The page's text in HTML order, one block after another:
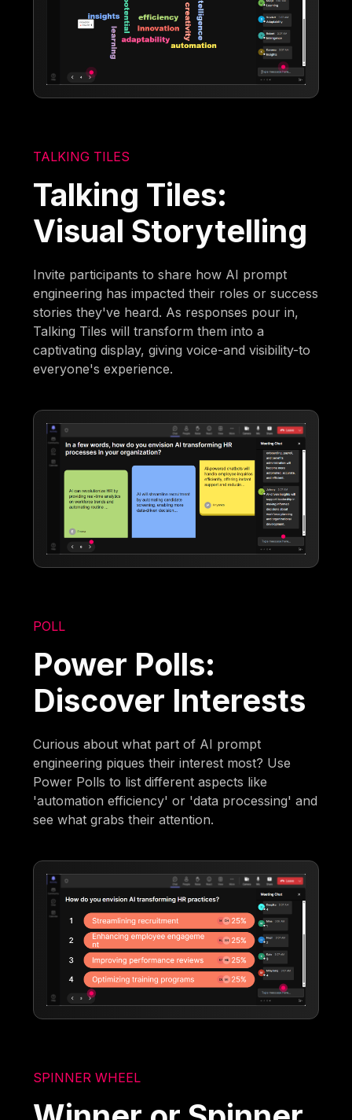
TALKING TILES
Talking Tiles:
Visual Storytelling
Invite participants to share how AI prompt
engineering has impacted their roles or success
stories they've heard. As responses pour in,
Talking Tiles will transform them into a
captivating display, giving voice-and visibility-to
everyone's experience.
POLL
Power Polls:
Discover Interests
Curious about what part of AI prompt
engineering piques their interest most? Use
Power Polls to list different aspects like
'automation efficiency' or 'data processing' and
see what grabs their attention.
SPINNER WHEEL